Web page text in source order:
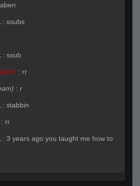
: ssubs
: ssub
: rr
: r
: stabbin
: rr
: 3 years ago you taught me how to
b4sed